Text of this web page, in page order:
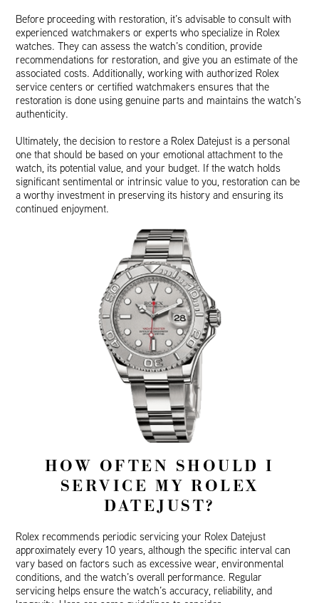
Before proceeding with restoration, it’s advisable to consult with
experienced watchmakers or experts who specialize in Rolex
watches. They can assess the watch’s condition, provide
recommendations for restoration, and give you an estimate of the
associated costs. Additionally, working with authorized Rolex
service centers or certified watchmakers ensures that the
restoration is done using genuine parts and maintains the watch’s
authenticity.
Ultimately, the decision to restore a Rolex Datejust is a personal
one that should be based on your emotional attachment to the
watch, its potential value, and your budget. If the watch holds
significant sentimental or intrinsic value to you, restoration can be
a worthy investment in preserving its history and ensuring its
continued enjoyment.
HOW OFTEN SHOULD I
SERVICE MY ROLEX
DATEJUST?
Rolex recommends periodic servicing your Rolex Datejust
approximately every 10 years, although the specific interval can
vary based on factors such as excessive wear, environmental
conditions, and the watch’s overall performance. Regular
servicing helps ensure the watch’s accuracy, reliability, and